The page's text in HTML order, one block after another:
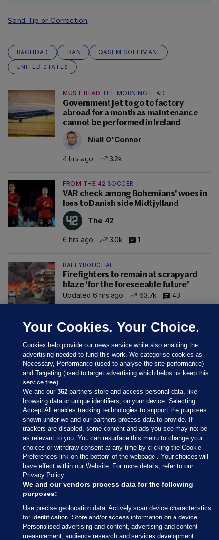
Send Tip or Correction
BAGHDAD IRAN
QASEM SOLEIMANI
UNITED STATES
MUST READ THE MORNING LEAD
Government jet to go to factory
abroad for a month as maintenance
cannot be performed in Ireland
Niall O'Connor
4 hrs ago 3.2k
FROM THE 42 SOCCER
VAR check among Bohemians' woes in
loss to Danish side Midtjylland
The 42
6 hrs ago 3.0k 1
BALLYBOUGHAL
Firefighters to remain at scrapyard
blaze 'for the foreseeable future'
Updated 6 hrs ago
63.7k 43
Sections
Journal Media
Our Network
Terms & Legal Notices
© 2026 Journal Media Ltd
Your Cookies. Your Choice.
Cookies help provide our news service while also enabling the
advertising needed to fund this work. We categorise cookies as
Necessary, Performance (used to analyse the site performance)
and Targeting (used to target advertising which helps us keep this
service free).
We and our362 partners store and access personal data, like
browsing data or unique identifiers, on your device. Selecting
Accept All enables tracking technologies to support the purposes
shown under we and our partners process data to provide. If
trackers are disabled, some content and ads you see may not be
as relevant to you. You can resurface this menu to change your
choices or withdraw consent at any time by clicking the Cookie
Preferences link on the bottom of the webpage . Your choices will
have effect within our Website. For more details, refer to our
Privacy Policy.
We and our vendors process data for the following
purposes:
Use precise geolocation data. Actively scan device characteristics
for identification. Store and/or access information on a device.
Personalised advertising and content, advertising and content
measurement, audience research and services development.